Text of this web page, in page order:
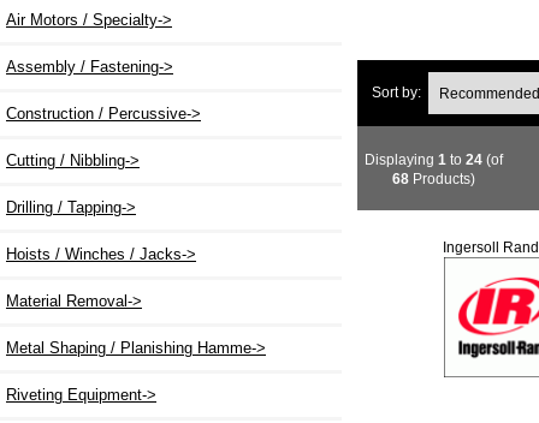
Air Motors / Specialty->
Assembly / Fastening->
Construction / Percussive->
Cutting / Nibbling->
Drilling / Tapping->
Hoists / Winches / Jacks->
Material Removal->
Metal Shaping / Planishing Hamme->
Riveting Equipment->
Sort by:
Displaying 1 to 24(of
68Products)
Ingersoll